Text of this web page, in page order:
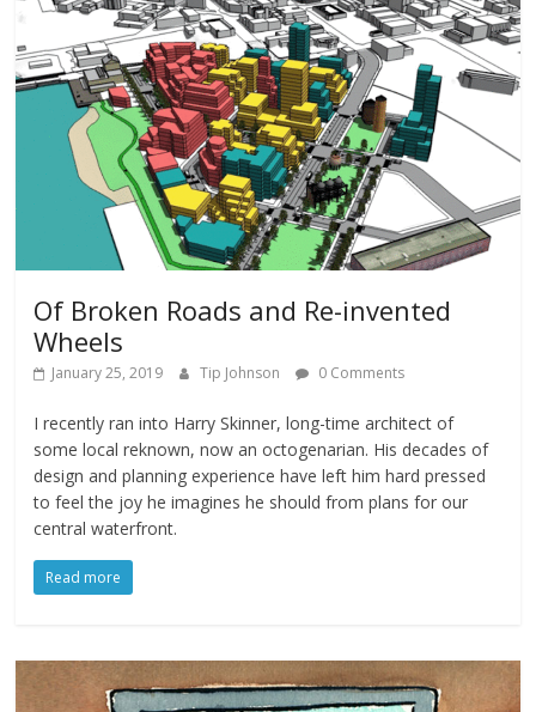
Of Broken Roads and Re-invented
Wheels
January 25, 2019 Tip Johnson 0 Comments
I recently ran into Harry Skinner, long-time architect of
some local reknown, now an octogenarian. His decades of
design and planning experience have left him hard pressed
to feel the joy he imagines he should from plans for our
central waterfront.
Read more